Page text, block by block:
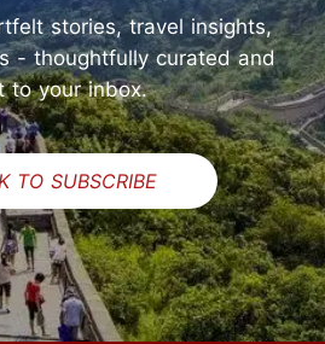
stories, travel insights,
- thoughtfully curated and
to your inbox.
TO SUBSCRIBE